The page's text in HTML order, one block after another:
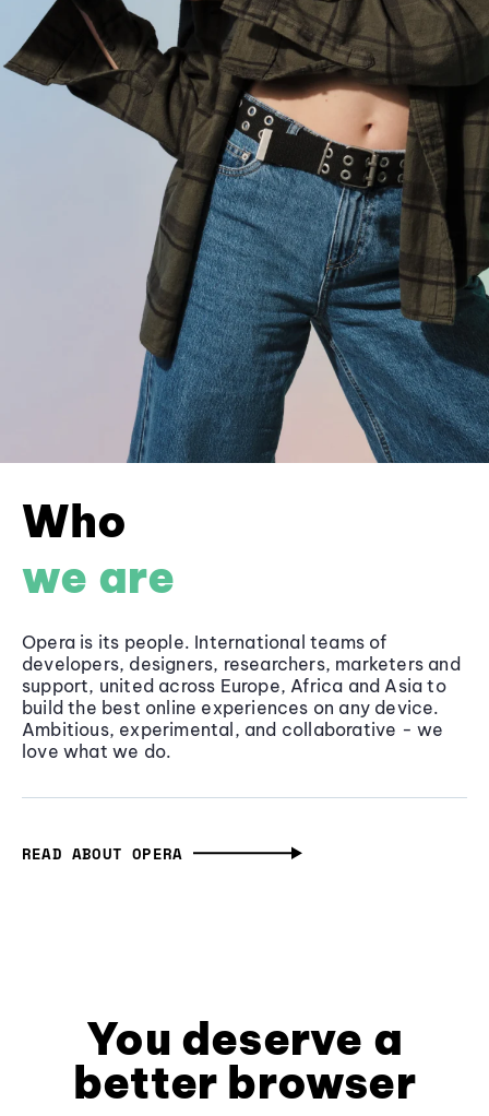
Who
we are
Opera is its people. International teams of
developers, designers, researchers, marketers and
support, united across Europe, Africa and Asia to
build the best online experiences on any device.
Ambitious, experimental, and collaborative - we
love what we do.
READ ABOUT OPERA
You deserve a
better browser